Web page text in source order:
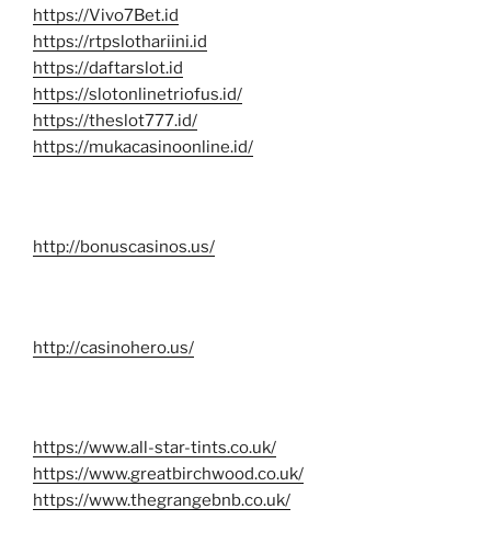
https://Vivo7Bet.id
https://rtpslothariini.id
https://daftarslot.id
https://slotonlinetriofus.id/
https://theslot777.id/
https://mukacasinoonline.id/
http://bonuscasinos.us/
http://casinohero.us/
https://www.all-star-tints.co.uk/
https://www.greatbirchwood.co.uk/
https://www.thegrangebnb.co.uk/